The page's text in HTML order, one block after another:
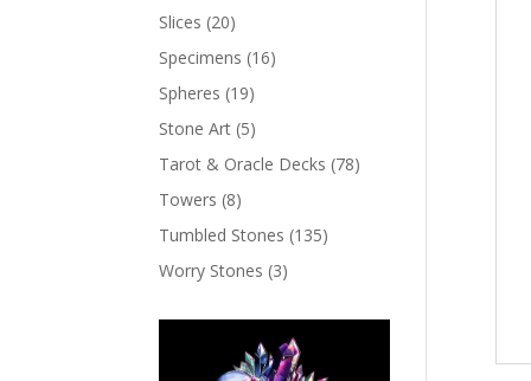
Slices (20)
Specimens (16)
Spheres (19)
Stone Art (5)
Tarot & Oracle Decks (78)
Towers (8)
Tumbled Stones (135)
Worry Stones (3)